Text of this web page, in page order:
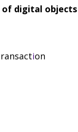
digital
ion